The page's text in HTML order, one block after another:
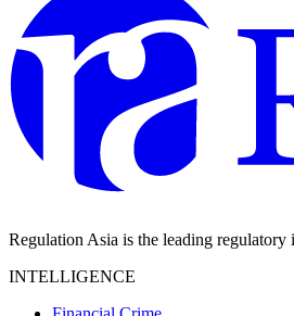
Regulation Asia is the leading
INTELLIGENCE